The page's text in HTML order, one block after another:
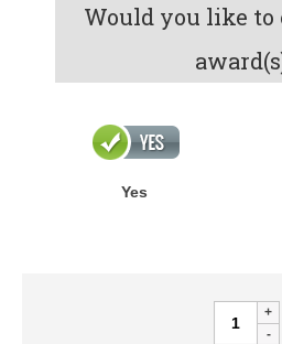
Would you like to
Yes
FRONTIER
Series